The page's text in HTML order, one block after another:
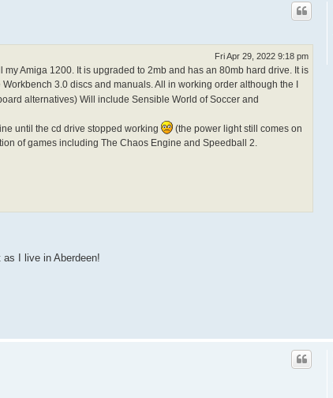
Fri Apr 29, 2022 9:18 pm
Amiga 1200. It is upgraded to 2mb and has an 80mb hard drive. It is
3.0 discs and manuals. All in working order although the I
alternatives) Will include Sensible World of Soccer and
until the cd drive stopped working
(the power light still comes on
of games including The Chaos Engine and Speedball 2.
I live in Aberdeen!